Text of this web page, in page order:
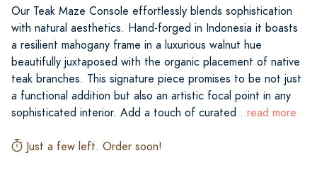
Our Teak Maze Console effortlessly blends sophistication
with natural aesthetics. Hand-forged in Indonesia it boasts
a resilient mahogany frame in a luxurious walnut hue
beautifully juxtaposed with the organic placement of native
teak branches. This signature piece promises to be not just
a functional addition but also an artistic focal point in any
sophisticated interior. Add a touch of curated...read more
Just a few left. Order soon!